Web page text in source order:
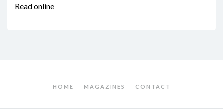
Read online
HOME MAGAZINES CONTACT